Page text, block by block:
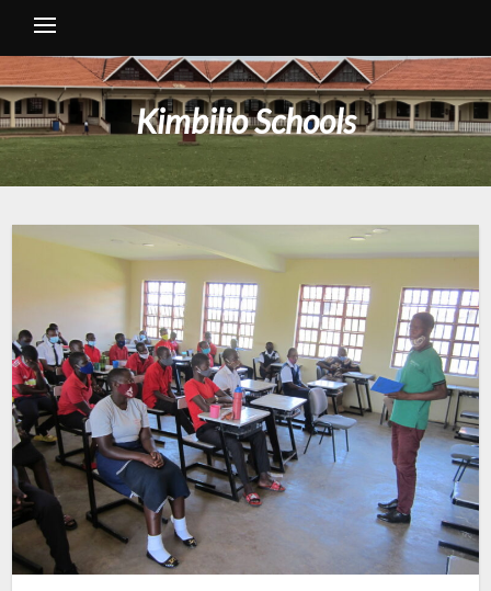
Kimbilio Schools